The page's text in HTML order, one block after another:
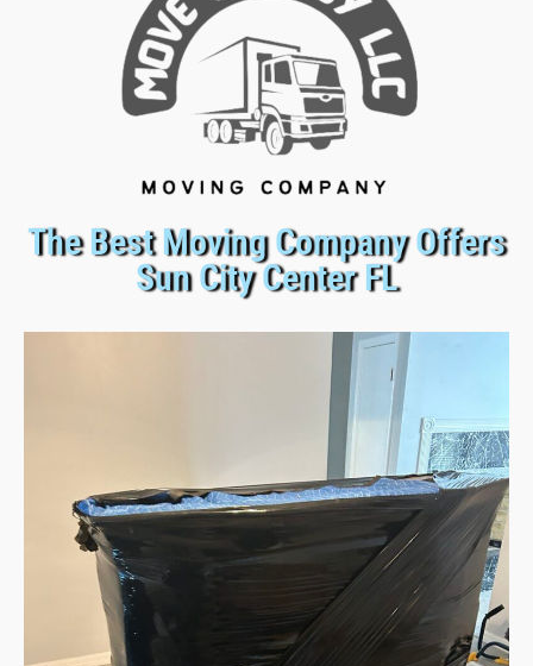
The Best Moving Company Offers
Sun City Center FL